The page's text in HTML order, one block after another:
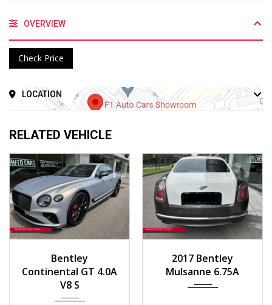
OVERVIEW
Check Price
LOCATION
RELATED VEHICLE
258 km
Bentley
Continental GT 4.0A
V8 S
55,000 km
2017 Bentley
Mulsanne 6.75A